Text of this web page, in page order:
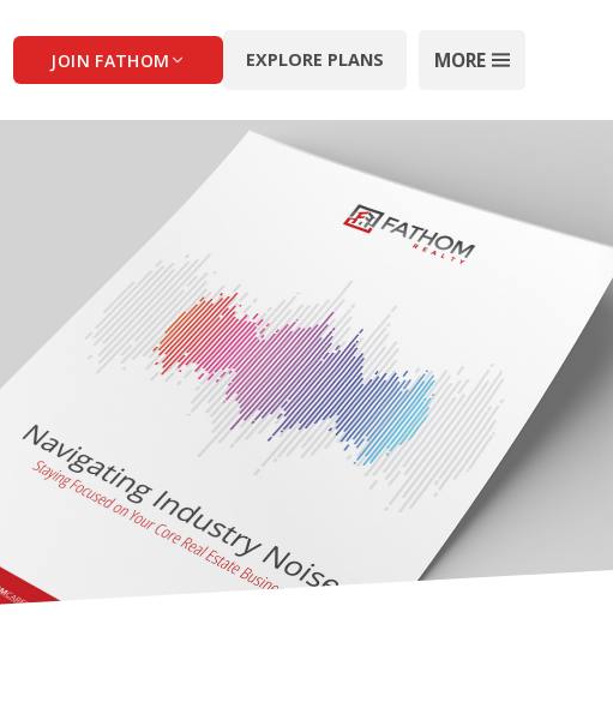
JOIN FATHOM EXPLORE PLANS MORE